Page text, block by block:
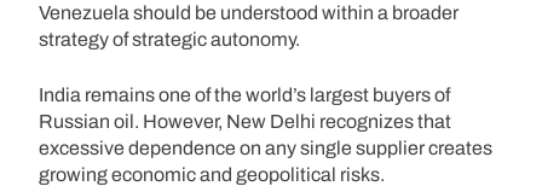
Venezuela should be understood within a broader
strategy of strategic autonomy.
India remains one of the world’s largest buyers of
Russian oil. However, New Delhi recognizes that
excessive dependence on any single supplier creates
growing economic and geopolitical risks.